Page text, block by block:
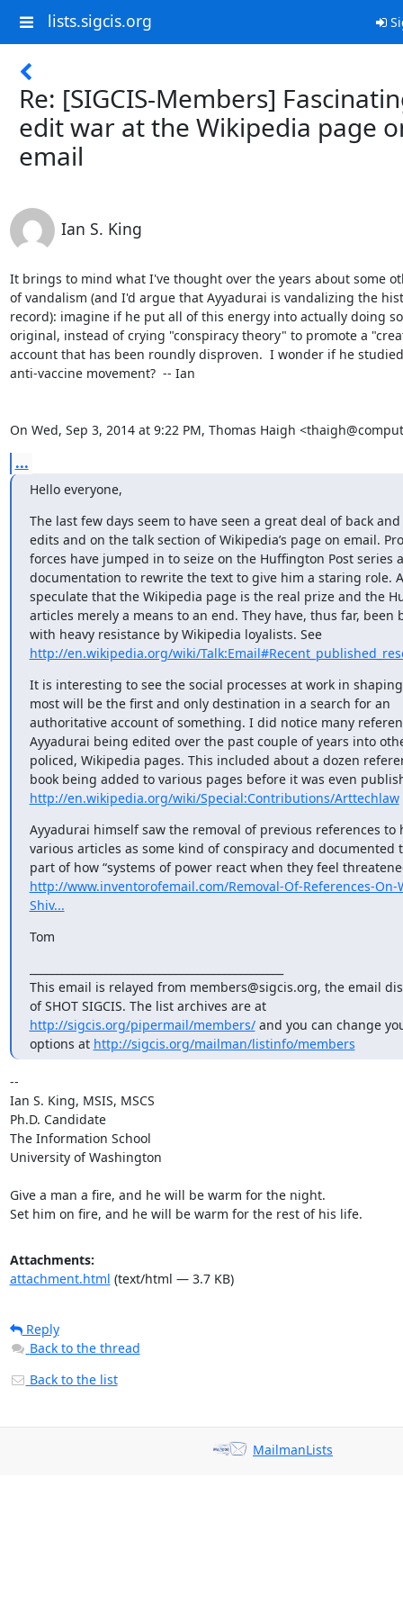
lists.sigcis.org
Re: [SIGCIS-Members]
edit war at the Wikipedia page
email
Ian S. King
It brings to mind what I've thought over the years about some
of vandalism (and I'd argue that Ayyadurai is vandalizing the
record): imagine if he put all of this energy into actually doing
original, instead of crying "conspiracy theory" to promote a
account that has been roundly disproven.  I wonder if he
anti-vaccine movement?  -- Ian
On Wed, Sep 3, 2014 at 9:22 PM, Thomas Haigh
...
Hello everyone,
The last few days seem to have seen a great deal of back
edits and on the talk section of Wikipedia’s page on email.
forces have jumped in to seize on the Huffington Post series
documentation to rewrite the text to give him a staring role.
speculate that the Wikipedia page is the real prize and the
articles merely a means to an end. They have, thus far, been
with heavy resistance by Wikipedia loyalists. See
http://en.wikipedia.org/wiki/
It is interesting to see the social processes at work in
most will be the first and only destination in a search for an
authoritative account of something. I did notice many
Ayyadurai being edited over the past couple of years into
policed, Wikipedia pages. This included about a dozen
http://en.wikipedia.org/wiki/Special:Contributions/Arttechlaw
Ayyadurai himself saw the removal of previous references to
various articles as some kind of conspiracy and documented
http://www.inventorofemail.com/Removal-Of-References-On-
Shiv...
Tom
This email is relayed from members@sigcis.org, the email
of SHOT SIGCIS. The list archives are at
http://sigcis.org/pipermail/members/ and you can change
options at http://sigcis.org/mailman/listinfo/members
--
Ian S. King, MSIS, MSCS
Ph.D. Candidate
The Information School
University of Washington
Give a man a fire, and he will be warm for the night.
Set him on fire, and he will be warm for the rest of his life.
Attachments:
attachment.html (text/html — 3.7 KB)
Reply
Back to the thread
Back to the list
MailmanLists